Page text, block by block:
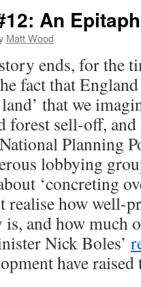
An
Matt Wood
ends, for the
fact that
land’ that we
forest sell-off,
Planning
lobbying
‘concreting
realise how well-
and how much
Nick Boles’
have raised